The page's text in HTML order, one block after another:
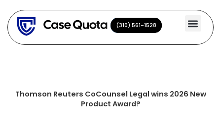
content
(310) 561-1528
(310) 561-1528
Thomson Reuters CoCounsel Legal wins 2026 New
Product Award?